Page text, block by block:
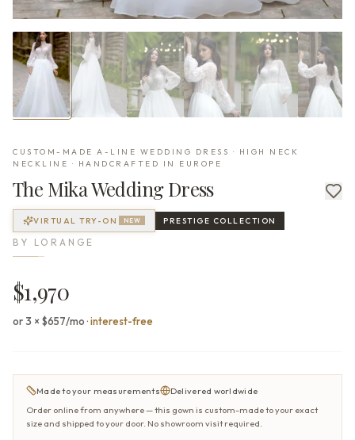
CUSTOM-MADE A-LINE WEDDING DRESS · HIGH NECK
NECKLINE · HANDCRAFTED IN EUROPE
The MikaWedding Dress
VIRTUAL TRY-ON NEW PRESTIGE COLLECTION
BY LORANGE
$1,970
or 3 × $657/mo·interest-free
Made to your measurements
Delivered worldwide
Order online from anywhere — this gown is custom-made to your exact
size and shipped to your door. No showroom visit required.